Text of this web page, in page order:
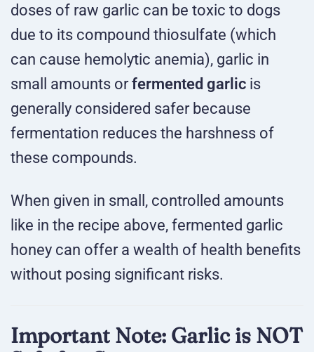
doses of raw garlic can be toxic to dogs
due to its compound thiosulfate (which
can cause hemolytic anemia), garlic in
small amounts orfermented garlic is
generally considered safer because
fermentation reduces the harshness of
these compounds.
When given in small, controlled amounts
like in the recipe above, fermented garlic
honey can offer a wealth of health benefits
without posing significant risks.
Important Note: Garlic is NOT